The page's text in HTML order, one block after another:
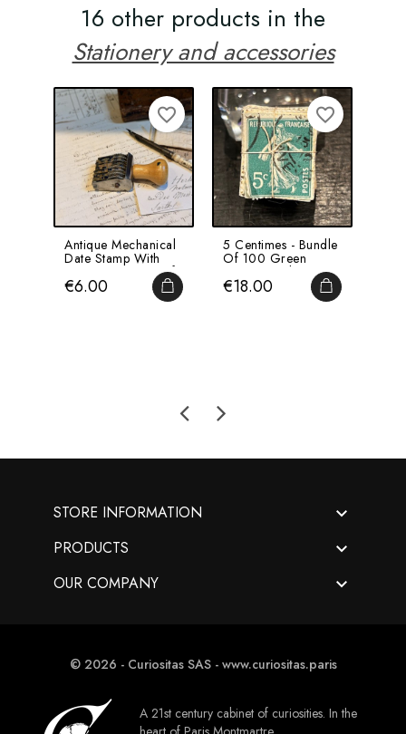
16 other products in the
Stationery and accessories
Antique Mechanical
Date Stamp With
Rotating Discs - Ref
A...
Price
€6.00 ADD TO CART
favorite_border
5 Centimes - Bundle
Of 100 Green
Stamps Tied With
String...
Price
€18.00 ADD TO
favorite_border
STORE INFORMATION 
PRODUCTS 
OUR COMPANY 
© 2026 - Curiositas SAS - www.curiositas.paris
A 21st century cabinet of curiosities. In the